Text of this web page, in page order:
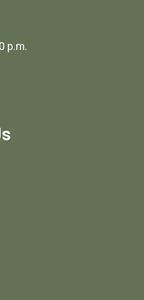
p.m.
County.
resources.